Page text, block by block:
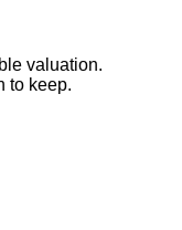
valuation.
to keep.